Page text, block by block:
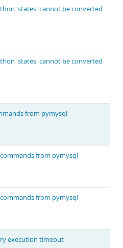
'states' cannot be converted
'states' cannot be converted
from pymysql
from pymysql
from pymysql
execution timeout